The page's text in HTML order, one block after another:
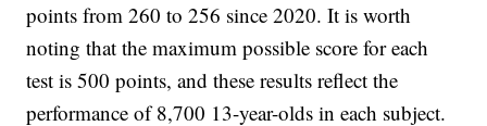
points from 260 to 256 since 2020. It is worth
noting that the maximum possible score for each
test is 500 points, and these results reflect the
performance of 8,700 13-year-olds in each subject.